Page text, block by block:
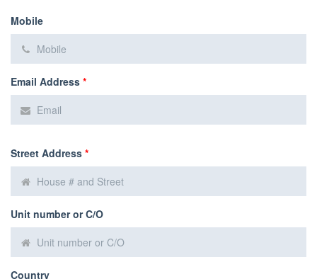
Mobile
Email Address *
Street Address *
Unit number or C/O
Country